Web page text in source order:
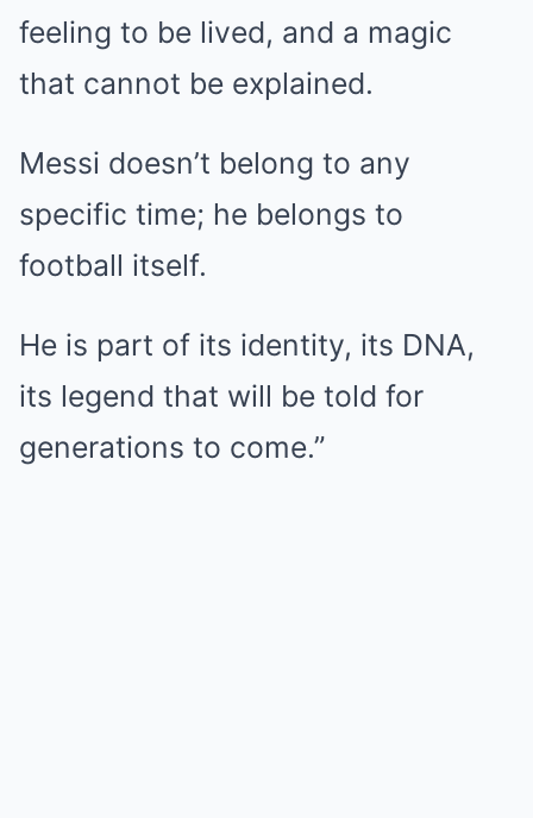
feeling to be lived, and a magic
that cannot be explained.
Messi doesn’t belong to any
specific time; he belongs to
football itself.
He is part of its identity, its DNA,
its legend that will be told for
generations to come.”